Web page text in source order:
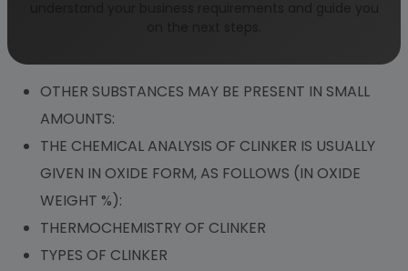
OTHER SUBSTANCES MAY BE PRESENT IN SMALL
AMOUNTS:
THE CHEMICAL ANALYSIS OF CLINKER IS USUALLY
GIVEN IN OXIDE FORM, AS FOLLOWS (IN OXIDE
WEIGHT %):
THERMOCHEMISTRY OF CLINKER
TYPES OF CLINKER